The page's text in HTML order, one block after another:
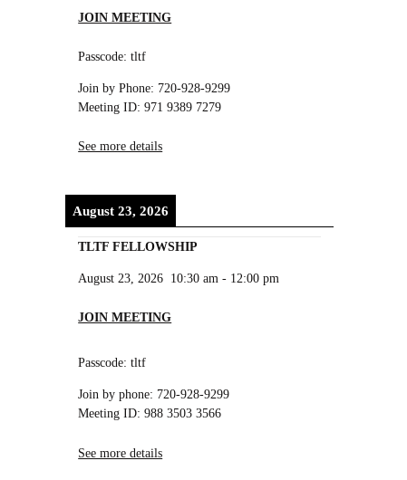
JOIN MEETING
Passcode: tltf
Join by Phone: 720-928-9299
Meeting ID: 971 9389 7279
See more details
August 23, 2026
TLTF FELLOWSHIP
August 23, 2026 10:30 am - 12:00 pm
JOIN MEETING
Passcode: tltf
Join by phone: 720-928-9299
Meeting ID: 988 3503 3566
See more details